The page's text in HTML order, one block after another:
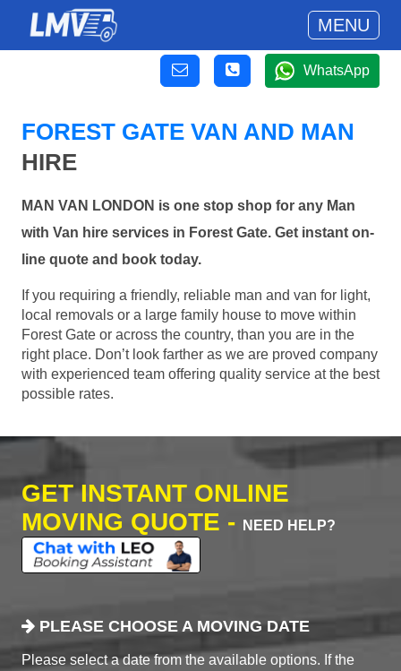
MENU
WhatsApp
FOREST GATE VAN AND MAN
HIRE
MAN VAN LONDON is one stop shop for any Man
with Van hire services in Forest Gate. Get instant on-
line quote and book today.
If you requiring a friendly, reliable man and van for light,
local removals or a large family house to move within
Forest Gate or across the country, than you are in the
right place. Don’t look farther as we are proved company
with experienced team offering quality service at the best
possible rates.
GET INSTANT ONLINE
MOVING QUOTE -
NEED HELP?
PLEASE CHOOSE A MOVING DATE
Please select a date from the available options. If the